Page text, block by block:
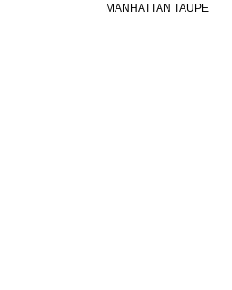
MANHATTAN TAUPE